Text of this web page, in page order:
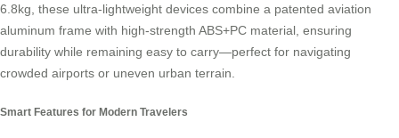
6.8kg, these ultra-lightweight devices combine a patented aviation
aluminum frame with high-strength ABS+PC material, ensuring
durability while remaining easy to carry—perfect for navigating
crowded airports or uneven urban terrain.
Smart Features for Modern Travelers